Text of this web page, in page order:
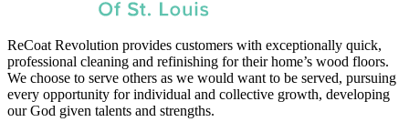
ReCoat Revolution provides customers with exceptionally quick,
professional cleaning and refinishing for their home’s wood floors.
We choose to serve others as we would want to be served, pursuing
every opportunity for individual and collective growth, developing
our God given talents and strengths.